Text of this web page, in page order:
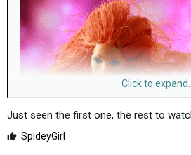
guys! I've just finished The 3 Body
Click to expand...
Just seen the first one, the rest to
L
SpideyGirl